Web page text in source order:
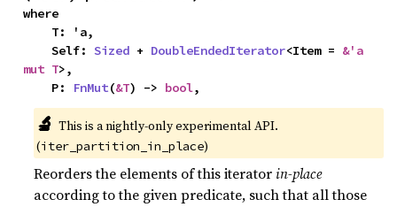
where
    Self:
Sized + DoubleEndedIterator<Item = &'a
mut T>,
    P:
FnMut(&T) -> bool,
🔬 This is a nightly-only experimental API.
(iter_partition_in_place)
Reorders the elements of this iteratorin-place
according to the given predicate, such that all those